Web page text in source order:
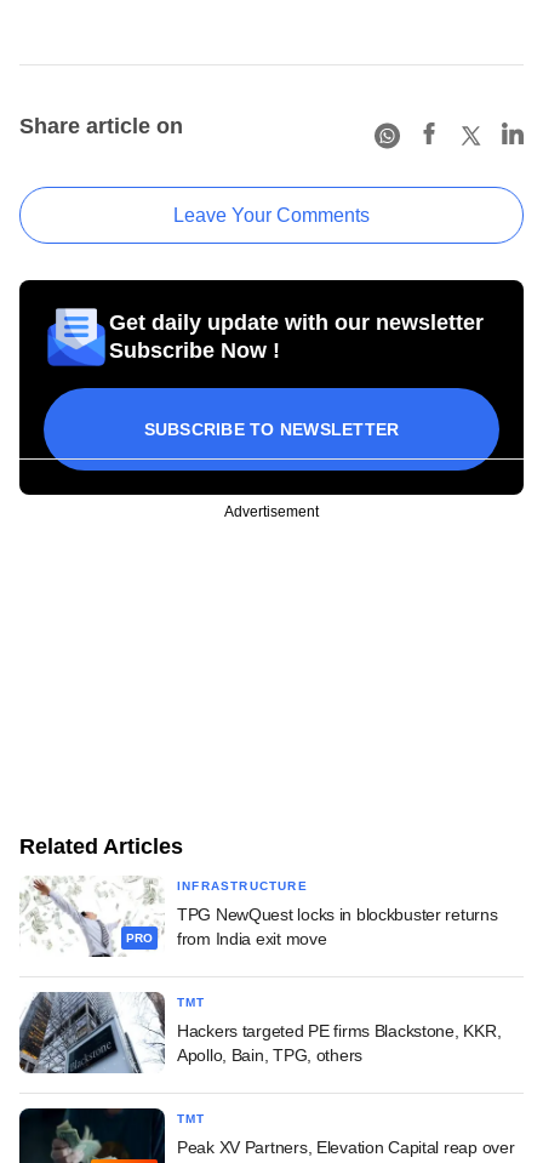
Share article on
Leave Your Comments
Get daily update with our newsletter
Subscribe Now !
SUBSCRIBE TO NEWSLETTER
Advertisement
Related Articles
PRO
INFRASTRUCTURE
TPG NewQuest locks in blockbuster returns
from India exit move
TMT
Hackers targeted PE firms Blackstone, KKR,
Apollo, Bain, TPG, others
TMT
Peak XV Partners, Elevation Capital reap over